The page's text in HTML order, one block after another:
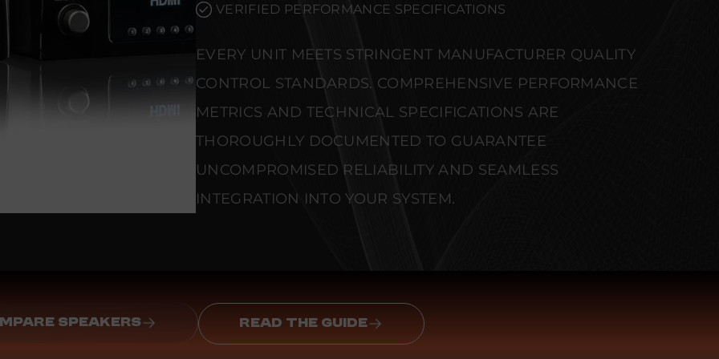
VERIFIED PERFORMANCE SPECIFICATIONS
EVERY UNIT MEETS STRINGENT MANUFACTURER QUALITY
CONTROL STANDARDS. COMPREHENSIVE PERFORMANCE
METRICS AND TECHNICAL SPECIFICATIONS ARE
THOROUGHLY DOCUMENTED TO GUARANTEE
UNCOMPROMISED RELIABILITY AND SEAMLESS
INTEGRATION INTO YOUR SYSTEM.
SPEAKERS READ THE GUIDE